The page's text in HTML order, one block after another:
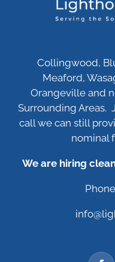
Collingwood,
Meaford,
Orangeville and
Surrounding Areas.
call we can still
nominal
We are hiring